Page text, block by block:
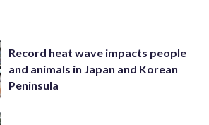
Record heat wave impacts people
and animals in Japan and Korean
Peninsula